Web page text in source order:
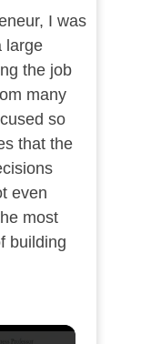
I was
large
the job
many
so
that the
even
most
building